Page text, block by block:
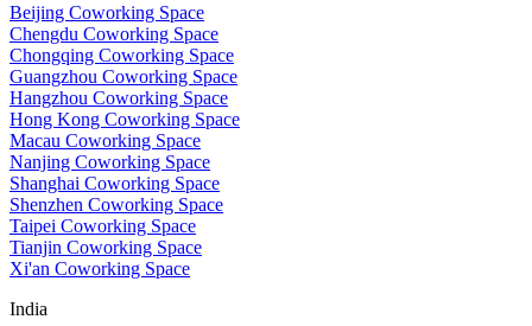
Beijing Coworking Space
Chengdu Coworking Space
Chongqing Coworking Space
Guangzhou Coworking Space
Hangzhou Coworking Space
Hong Kong Coworking Space
Macau Coworking Space
Nanjing Coworking Space
Shanghai Coworking Space
Shenzhen Coworking Space
Taipei Coworking Space
Tianjin Coworking Space
Xi'an Coworking Space
India